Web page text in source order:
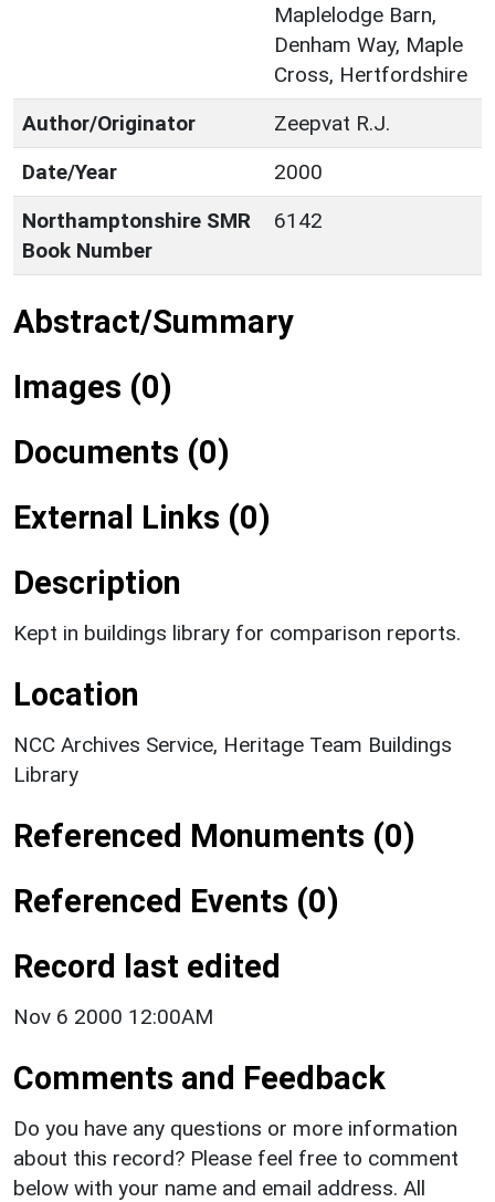
Maplelodge Barn,
Denham Way, Maple
Cross, Hertfordshire
Author/Originator
Zeepvat R.J.
Date/Year
2000
Northamptonshire SMR
Book Number
6142
Abstract/Summary
Images (0)
Documents (0)
External Links (0)
Description
Kept in buildings library for comparison reports.
Location
NCC Archives Service, Heritage Team Buildings
Library
Referenced Monuments (0)
Referenced Events (0)
Record last edited
Nov 6 2000 12:00AM
Comments and Feedback
Do you have any questions or more information
about this record? Please feel free to comment
below with your name and email address. All